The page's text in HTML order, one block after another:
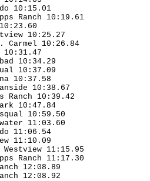
10:15.01
Ranch 10:19.61
10:25.27
Carmel 10:26.84
10:31.47
10:34.29
10:37.09
10:37.58
10:38.67
Ranch 10:39.42
10:47.84
10:59.50
11:03.60
11:06.54
11:10.09
11:15.95
Ranch 11:17.30
12:08.89
12:08.92